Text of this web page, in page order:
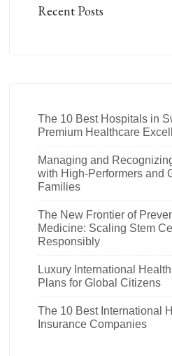
Recent Posts
The 10 Best Hospitals in
Premium Healthcare
Managing and
with High-Performers and
Families
The New Frontier of
Medicine: Scaling Stem
Responsibly
Luxury International
Plans for Global Citizens
The 10 Best International
Insurance Companies